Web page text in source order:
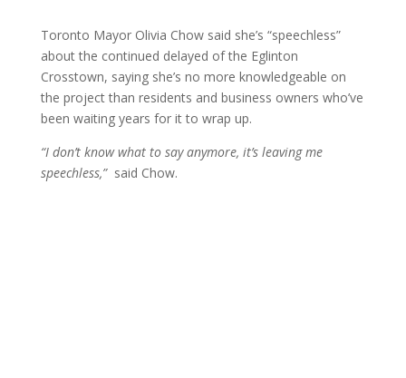
Toronto Mayor Olivia Chow said she’s “speechless”
about the continued delayed of the Eglinton
Crosstown, saying she’s no more knowledgeable on
the project than residents and business owners who’ve
been waiting years for it to wrap up.
“I don’t know what to say anymore, it’s leaving me
speechless,”said Chow.